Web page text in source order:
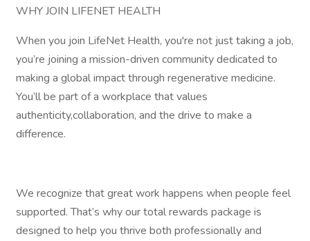
WHY JOIN LIFENET HEALTH
When you join LifeNet Health, you're not just taking a job,
you’re joining a mission-driven community dedicated to
making a global impact through regenerative medicine.
You’ll be part of a workplace that values
authenticity,collaboration, and the drive to make a
difference.
We recognize that great work happens when people feel
supported. That’s why our total rewards package is
designed to help you thrive both professionally and